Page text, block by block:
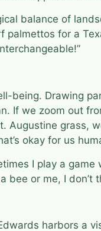
balance of
palmettos for a
being. Drawing
If we zoom out
Augustine grass,
okay for us
I play a
or me, I don’t
harbors a